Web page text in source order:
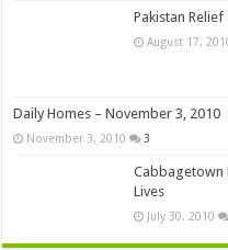
Pakistan Relief
August 17,
Daily Homes – November 3, 2010
November 3, 2010 3
Cabbagetown
Lives
July 30, 2010